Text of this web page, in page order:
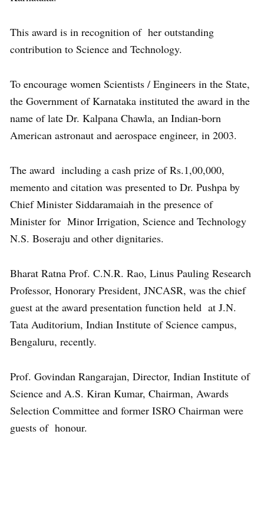
This award is in recognition of her outstanding
contribution to Science and Technology.
To encourage women Scientists / Engineers in the State,
the Government of Karnataka instituted the award in the
name of late Dr. Kalpana Chawla, an Indian-born
American astronaut and aerospace engineer, in 2003.
The award including a cash prize of Rs.1,00,000,
memento and citation was presented to Dr. Pushpa by
Chief Minister Siddaramaiah in the presence of
Minister for Minor Irrigation, Science and Technology
N.S. Boseraju and other dignitaries.
Bharat Ratna Prof. C.N.R. Rao, Linus Pauling Research
Professor, Honorary President, JNCASR, was the chief
guest at the award presentation function held at J.N.
Tata Auditorium, Indian Institute of Science campus,
Bengaluru, recently.
Prof. Govindan Rangarajan, Director, Indian Institute of
Science and A.S. Kiran Kumar, Chairman, Awards
Selection Committee and former ISRO Chairman were
guests of honour.